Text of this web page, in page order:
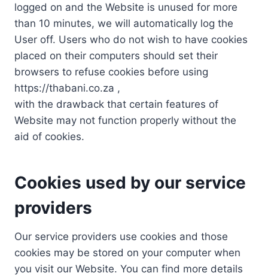
logged on and the Website is unused for more
than 10 minutes, we will automatically log the
User off. Users who do not wish to have cookies
placed on their computers should set their
browsers to refuse cookies before using
https://thabani.co.za ,
with the drawback that certain features of
Website may not function properly without the
aid of cookies.
Cookies used by our service
providers
Our service providers use cookies and those
cookies may be stored on your computer when
you visit our Website. You can find more details